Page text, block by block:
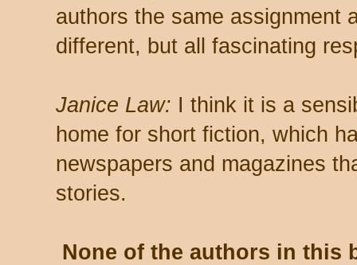
authors the same assignment
different, but all fascinating
Janice Law: I think it is a
home for short fiction, which
newspapers and magazines
stories.
None of the authors in this